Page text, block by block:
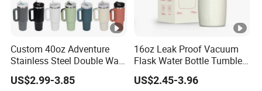
Custom 40oz Adventure
Stainless Steel Double Wall
Cup Travel Coffee Mug
Tumbler
US$2.99-3.85
16oz Leak Proof Vacuum
Flask Water Bottle Tumbler
Stainless Steel Water
Bottles
US$2.45-3.96